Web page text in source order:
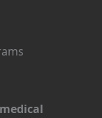
medical